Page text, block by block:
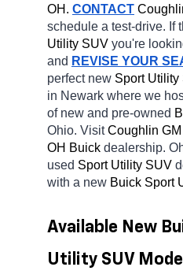
OH. CONTACT
schedule a test-drive. If
Utility SUV you're
and REVISE YOUR
perfect new Sport Utility
in Newark where we
of new and pre-owned
Ohio. Visit Coughlin
OH Buick dealership.
used Sport Utility SUV
with a new Buick Sport
Available New
Utility SUV